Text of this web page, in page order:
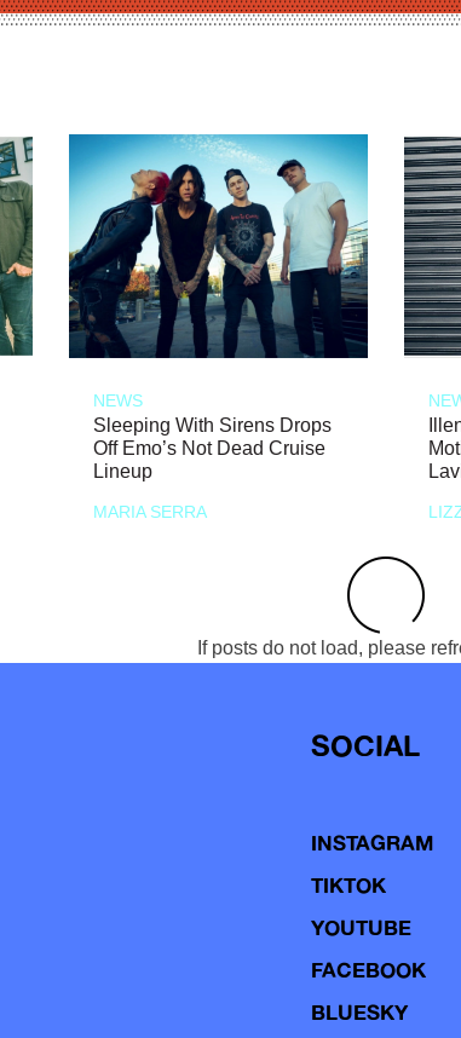
NEWS
Sleeping With Sirens Drops
Off Emo’s Not Dead Cruise
Lineup
MARIA SERRA
If posts do not load, please
SOCIAL
INSTAGRAM
TIKTOK
YOUTUBE
FACEBOOK
BLUESKY